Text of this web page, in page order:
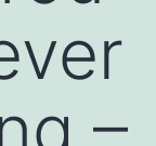
–